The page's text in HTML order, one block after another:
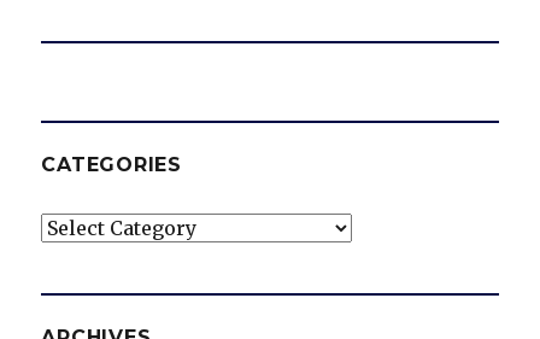
CATEGORIES
Categories